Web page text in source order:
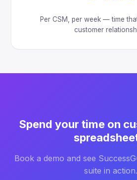
Per CSM, per week — time
customer
Spend your time on
Book a demo and see
suite in action.